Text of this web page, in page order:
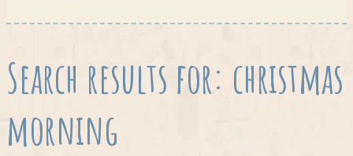
Search results for: christmas
morning